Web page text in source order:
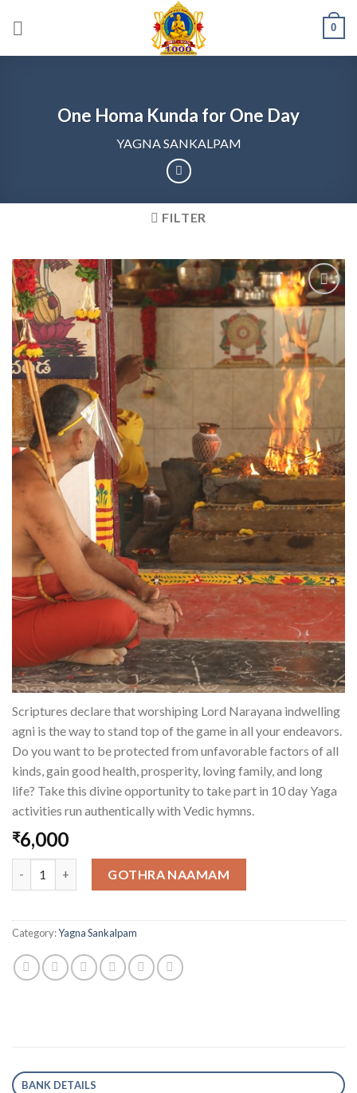
0
One Homa Kunda for One Day
YAGNA SANKALPAM
FILTER
Add to
wishlist
Scriptures declare that worshiping Lord Narayana indwelling
agni is the way to stand top of the game in all your endeavors.
Do you want to be protected from unfavorable factors of all
kinds, gain good health, prosperity, loving family, and long
life? Take this divine opportunity to take part in 10 day Yaga
activities run authentically with Vedic hymns.
₹6,000
GOTHRA NAAMAM
Category:Yagna Sankalpam
BANK DETAILS